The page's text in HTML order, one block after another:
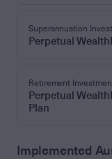
Superannuation
Perpetual
Retirement
Perpetual
Plan
Implemented